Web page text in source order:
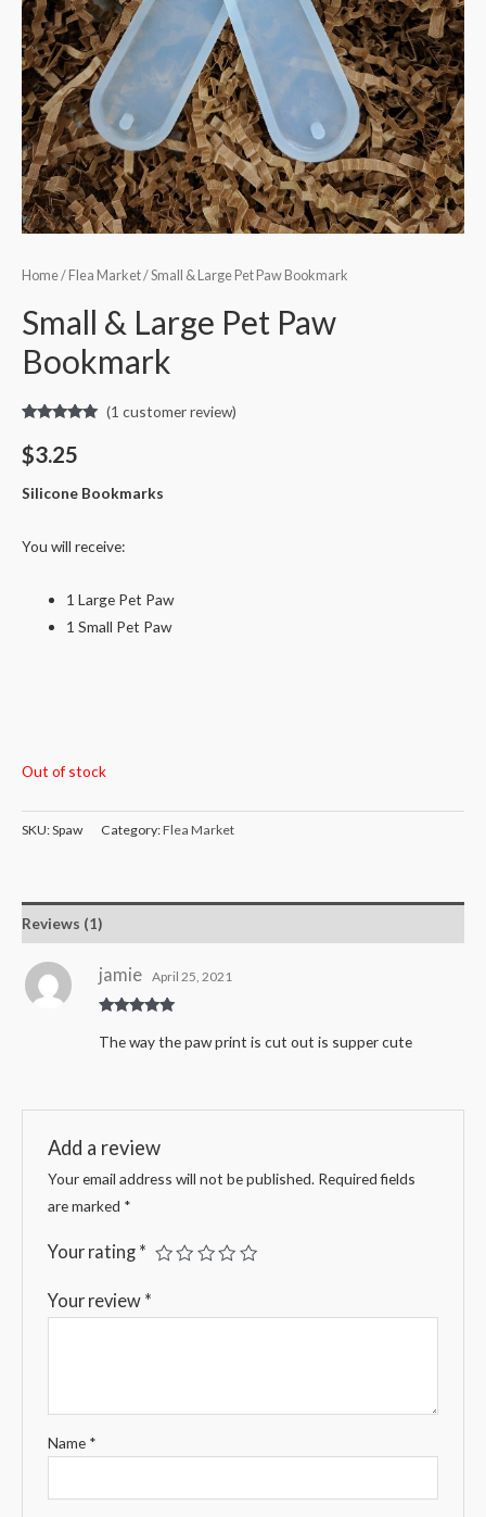
Home/ Flea Market/ Small & Large Pet Paw Bookmark
Small & Large Pet Paw
Bookmark
out of 5
based on
rating
(1 customer review)
$3.25
Silicone Bookmarks
You will receive:
1 Large Pet Paw
1 Small Pet Paw
Out of stock
SKU:Spaw Category:Flea Market
Reviews (1)
of 5
jamie April 25, 2021
The way the paw print is cut out is supper cute
Add a review
Your email address will not be published. Required fields
are marked *
Your rating *
Your review *
Name *